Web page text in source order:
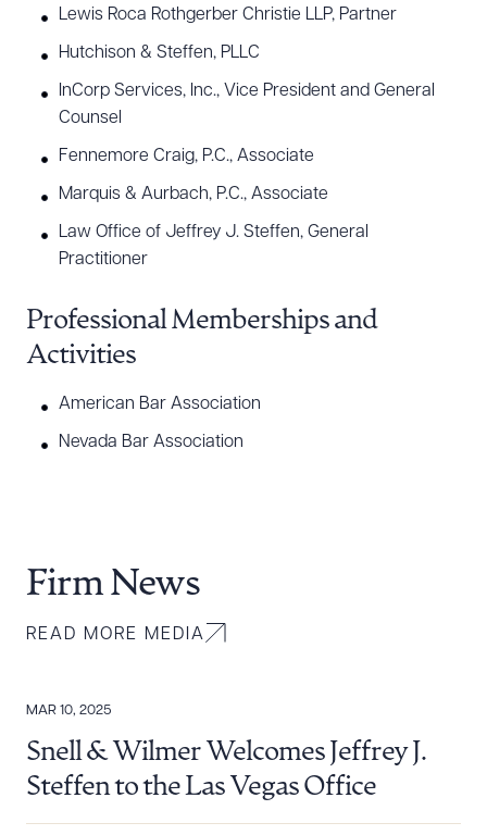
Lewis Roca Rothgerber Christie LLP, Partner
Hutchison & Steffen, PLLC
InCorp Services, Inc., Vice President and General
Counsel
Fennemore Craig, P.C., Associate
Marquis & Aurbach, P.C., Associate
Law Office of Jeffrey J. Steffen, General
Practitioner
Professional Memberships and
Activities
American Bar Association
Nevada Bar Association
Firm News
READ MORE MEDIA
MAR 10, 2025
Snell & Wilmer Welcomes Jeffrey J.
Steffen to the Las Vegas Office